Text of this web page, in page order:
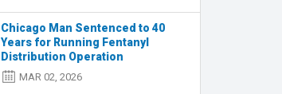
Chicago Man Sentenced to 40
Years for Running Fentanyl
Distribution Operation
MAR 02, 2026